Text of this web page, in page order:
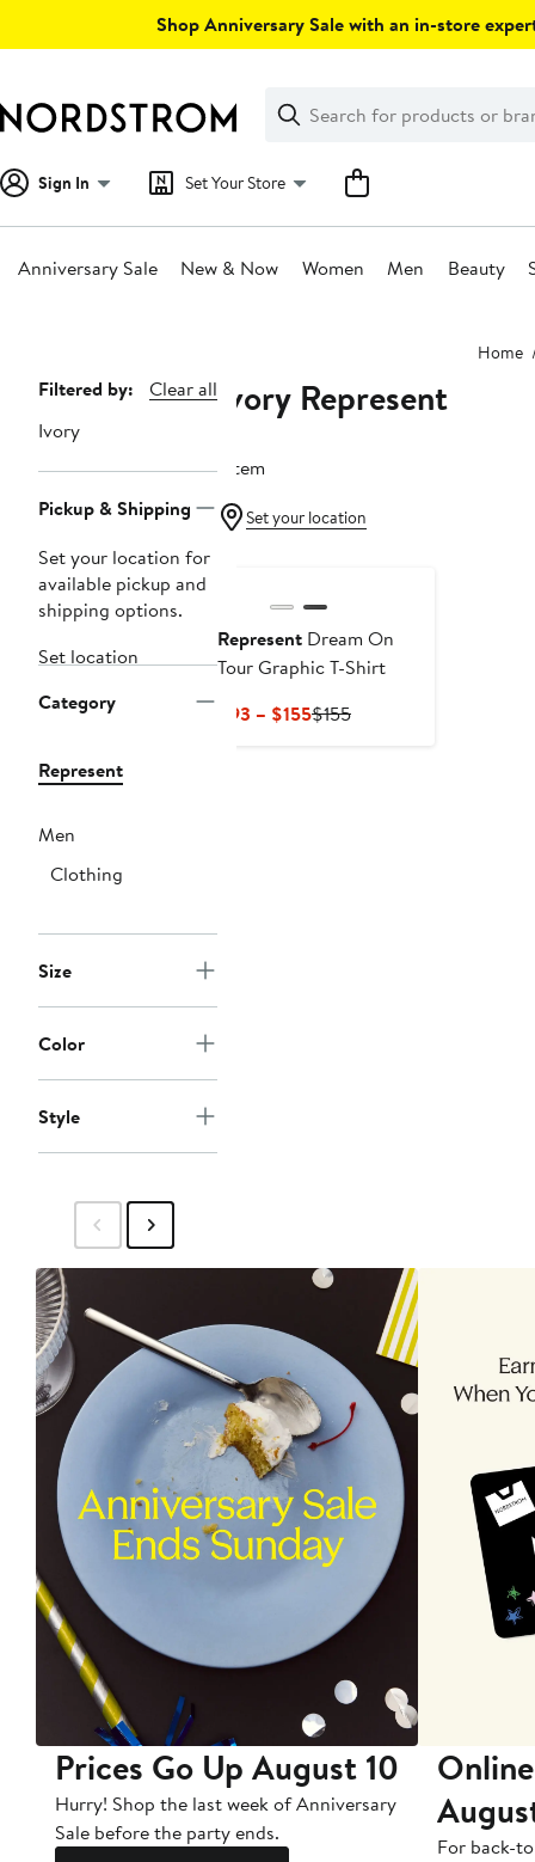
Shop Anniversary Sale with an in-store
Search
Clear
Clear
Search
Sign In Set Your Store
Anniversary Sale New & Now Women Men Beauty
Home
Page
Navigation
Filtered by:
Clear all
Ivory
Pickup & Shipping
Set your location for
available pickup and
shipping options.
Set location
Category
Represent
Men
Clothing
Size
Color
Style
Ivory Represent
1 item
Set your location
Represent Dream On
Tour Graphic T-Shirt
$93 – $155Current
$155Previous
Prices Go Up August 10
Hurry! Shop the last week of Anniversary
Sale before the party ends.
For back-